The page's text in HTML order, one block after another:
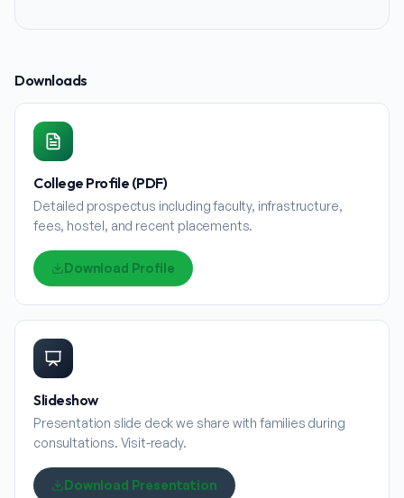
Downloads
College Profile (PDF)
Detailed prospectus including faculty, infrastructure,
fees, hostel, and recent placements.
Download Profile
Slideshow
Presentation slide deck we share with families during
consultations. Visit-ready.
Download Presentation